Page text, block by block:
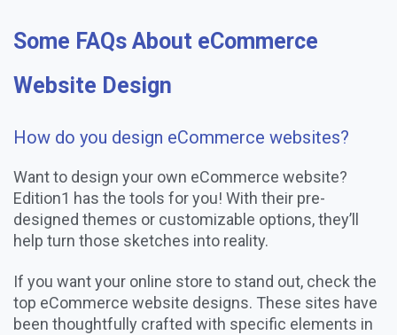
Some FAQs About eCommerce
Website Design
How do you design eCommerce websites?
Want to design your own eCommerce website?
Edition1 has the tools for you! With their pre-
designed themes or customizable options, they’ll
help turn those sketches into reality.
If you want your online store to stand out, check the
top eCommerce website designs. These sites have
been thoughtfully crafted with specific elements in